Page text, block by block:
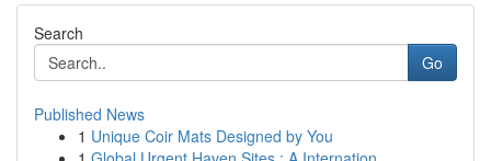
Search
Go
Published News
1 Unique Coir Mats Designed by You